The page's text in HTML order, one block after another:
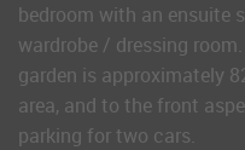
bedroom with an ensuite
wardrobe / dressing
garden is approximately
area, and to the front
parking for two cars.